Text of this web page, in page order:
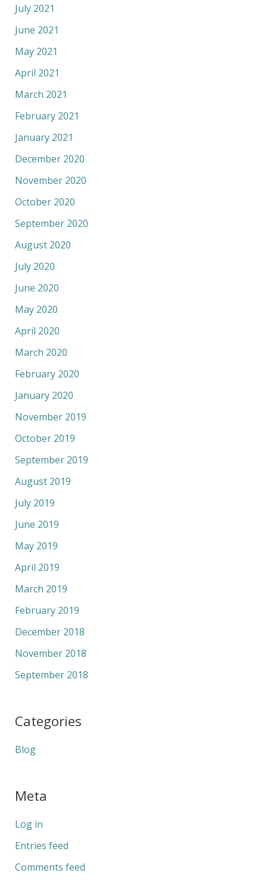
July 2021
June 2021
May 2021
April 2021
March 2021
February 2021
January 2021
December 2020
November 2020
October 2020
September 2020
August 2020
July 2020
June 2020
May 2020
April 2020
March 2020
February 2020
January 2020
November 2019
October 2019
September 2019
August 2019
July 2019
June 2019
May 2019
April 2019
March 2019
February 2019
December 2018
November 2018
September 2018
Categories
Blog
Meta
Log in
Entries feed
Comments feed